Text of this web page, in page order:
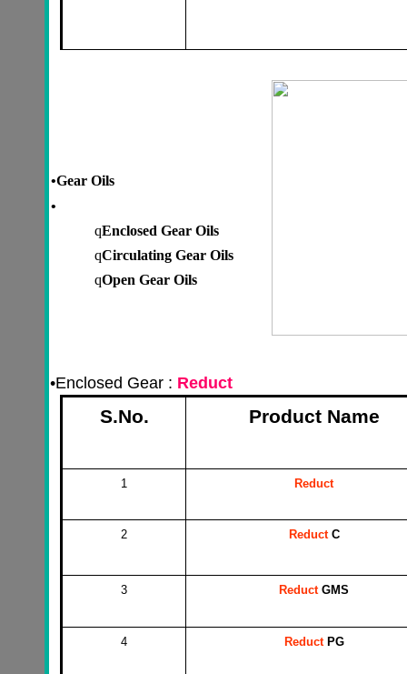
•Gear Oils
•
qEnclosed Gear Oils
qCirculating Gear Oils
qOpen Gear Oils
•Enclosed Gear : Reduct
S.No. Product Name
1 Reduct
2 Reduct C
3 Reduct GMS
4 ReductPG